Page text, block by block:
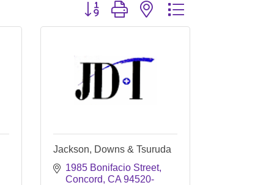
Button group with nested dropdown
Jackson, Downs & Tsuruda
1985 Bonifacio Street
Concord CA 94520-